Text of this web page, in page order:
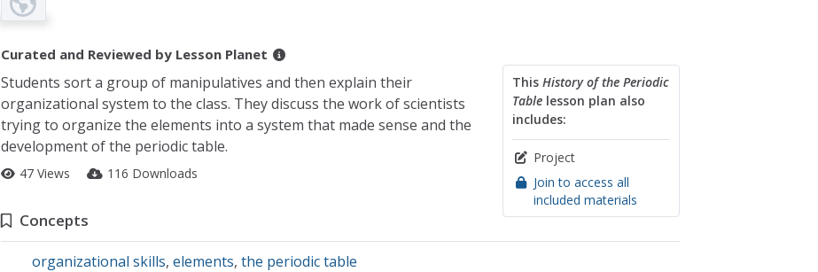
Curated and Reviewed by Lesson Planet
This History of the Periodic
Tablelesson plan also
includes:
Project
Join to access all
included materials
Students sort a group of manipulatives and then explain their
organizational system to the class. They discuss the work of scientists
trying to organize the elements into a system that made sense and the
development of the periodic table.
47 Views 116 Downloads
Concepts
organizational skills, elements, the periodic table